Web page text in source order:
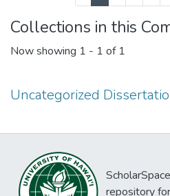
Collections in this
Now showing 1 - 1 of 1
Uncategorized
repository